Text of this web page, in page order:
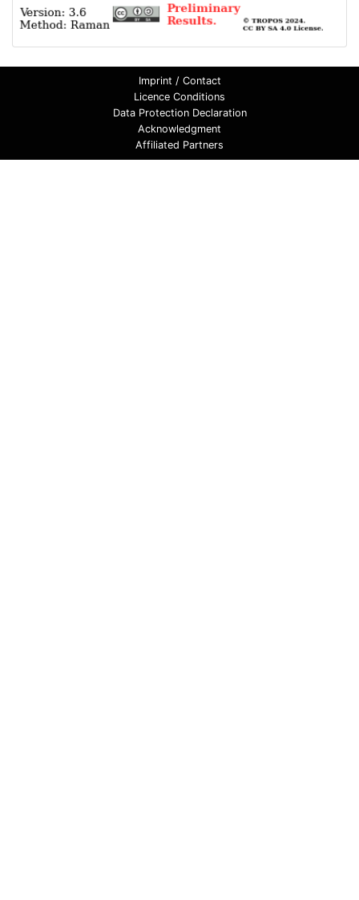
Imprint / Contact
Licence Conditions
Data Protection Declaration
Acknowledgment
Affiliated Partners